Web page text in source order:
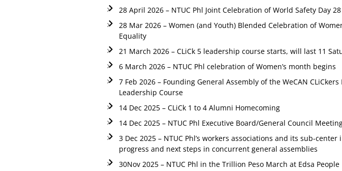
28 April 2026 – NTUC Phl Joint Celebration of World Safety Day
28 Mar 2026 – Women (and Youth) Blended Celebration of
Equality
21 March 2026 – CLiCk 5 leadership course starts, will last 11
6 March 2026 – NTUC Phl celebration of Women’s month begins
7 Feb 2026 – Founding General Assembly of the WeCAN
Leadership Course
14 Dec 2025 – CLiCk 1 to 4 Alumni Homecoming
14 Dec 2025 – NTUC Phl Executive Board/General Council
3 Dec 2025 – NTUC Phl’s workers associations and its sub-
progress and next steps in concurrent general assemblies
30Nov 2025 – NTUC Phl in the Trillion Peso March at Edsa